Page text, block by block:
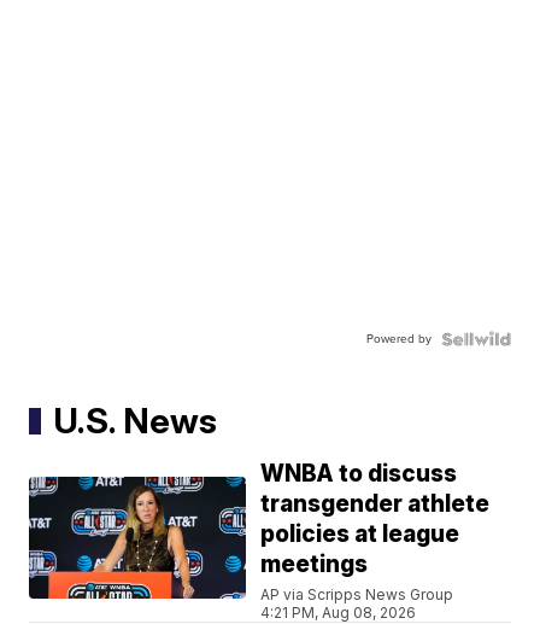
Powered by
U.S. News
WNBA to discuss
transgender athlete
policies at league
meetings
AP via Scripps News Group
4:21 PM, Aug 08, 2026